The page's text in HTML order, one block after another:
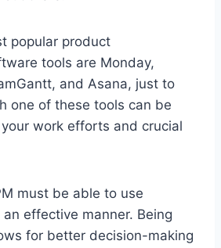
popular product
tools are Monday,
and Asana, just to
one of these tools can be
work efforts and crucial
must be able to use
effective manner. Being
for better decision-making